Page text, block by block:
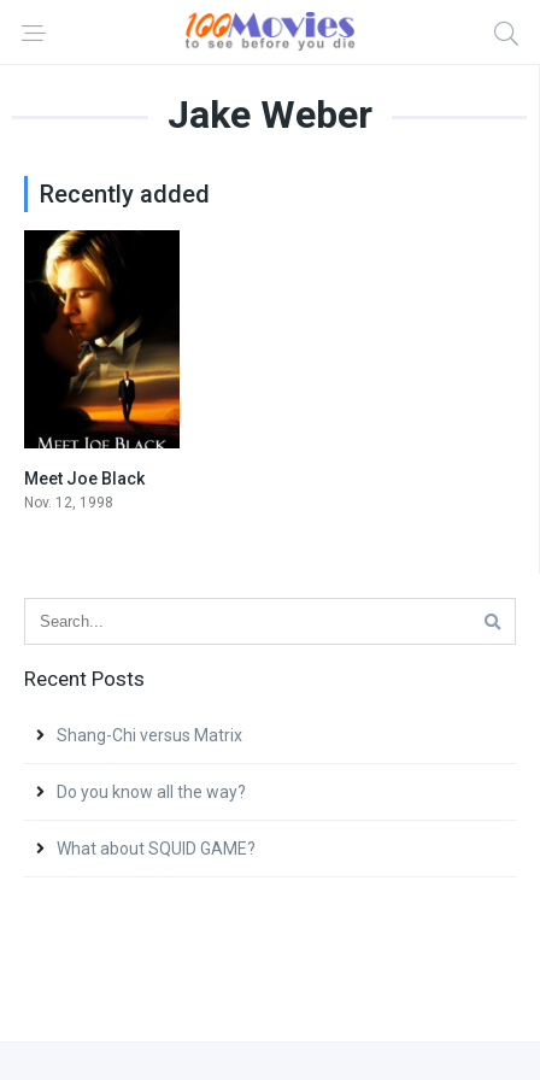
Jake Weber
Recently added
Meet Joe Black
Nov. 12, 1998
Recent Posts
Shang-Chi versus Matrix
Do you know all the way?
What about SQUID GAME?